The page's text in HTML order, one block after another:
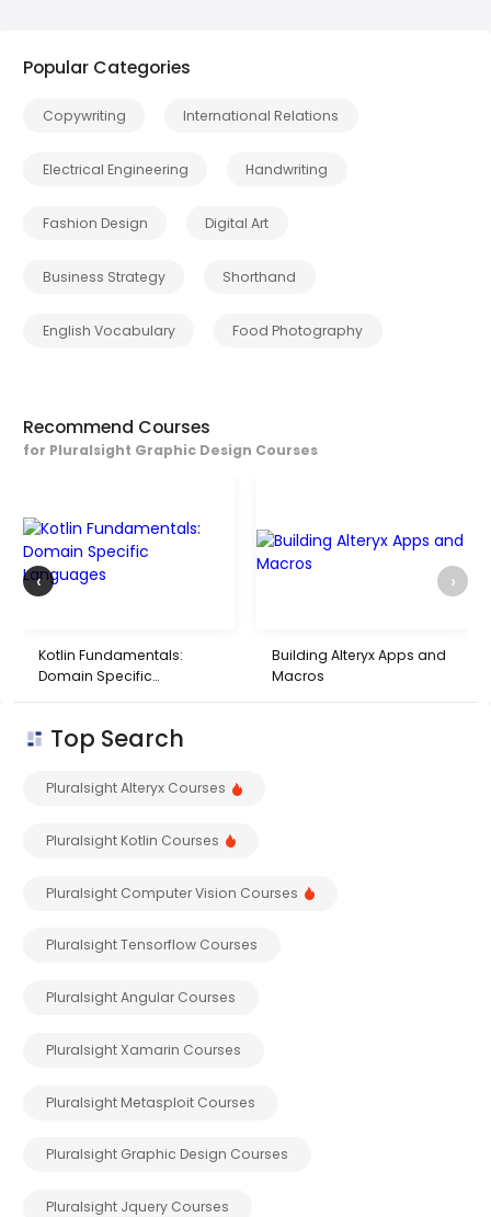
Popular Categories
Copywriting International Relations
Electrical Engineering Handwriting
Fashion Design Digital Art
Business Strategy Shorthand
English Vocabulary Food Photography
Recommend Courses
for Pluralsight Graphic Design Courses
Kotlin Fundamentals:
Domain Specific
Building Alteryx Apps and
Macros
‹ ›
Top Search
Pluralsight Alteryx Courses
Pluralsight Kotlin Courses
Pluralsight Computer Vision Courses
Pluralsight Tensorflow Courses
Pluralsight Angular Courses
Pluralsight Xamarin Courses
Pluralsight Metasploit Courses
Pluralsight Graphic Design Courses
Pluralsight Jquery Courses